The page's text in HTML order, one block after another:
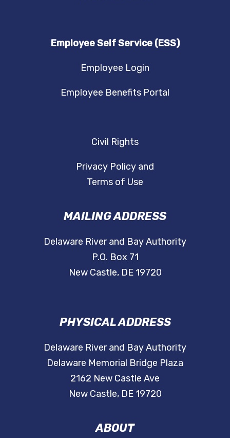
Employee Self Service (ESS)
Employee Login
Employee Benefits Portal
Civil Rights
Privacy Policy and
Terms of Use
ABOUT
MAILING ADDRESS
Delaware River and Bay Authority
P.O. Box 71
New Castle, DE 19720
PHYSICAL ADDRESS
Delaware River and Bay Authority
Delaware Memorial Bridge Plaza
2162 New Castle Ave
New Castle, DE 19720